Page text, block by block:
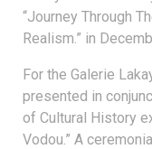
“Journey Through
Realism.” in
For the Galerie
presented in
of Cultural History
Vodou.” A